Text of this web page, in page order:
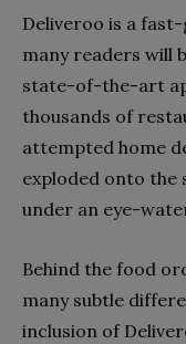
Deliveroo is a
many readers will
state-of-the-art
thousands of
attempted home
exploded onto the
under an eye-
Behind the food
many subtle
inclusion of